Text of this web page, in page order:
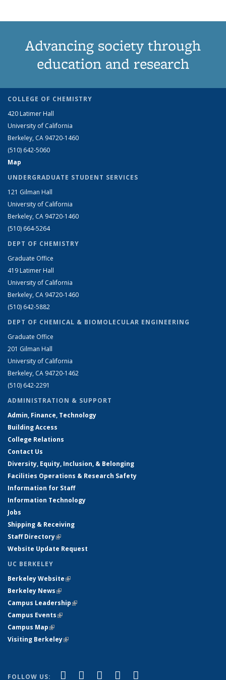
Advancing society through
education and research
COLLEGE OF CHEMISTRY
420 Latimer Hall
University of California
Berkeley, CA 94720-1460
(510) 642-5060
Map
UNDERGRADUATE STUDENT SERVICES
121 Gilman Hall
University of California
Berkeley, CA 94720-1460
(510) 664-5264
DEPT OF CHEMISTRY
Graduate Office
419 Latimer Hall
University of California
Berkeley, CA 94720-1460
(510) 642-5882
DEPT OF CHEMICAL & BIOMOLECULAR ENGINEERING
Graduate Office
201 Gilman Hall
University of California
Berkeley, CA 94720-1462
(510) 642-2291
ADMINISTRATION & SUPPORT
Admin, Finance, Technology
Building Access
College Relations
Contact Us
Diversity, Equity, Inclusion, & Belonging
Facilities Operations & Research Safety
Information for Staff
Information Technology
Jobs
Shipping & Receiving
Staff Directory(link is external)
Website Update Request
UC BERKELEY
Berkeley Website(link is external)
Berkeley News(link is external)
Campus Leadership(link is external)
Campus Events(link is external)
Campus Map(link is external)
Visiting Berkeley(link is external)
FOLLOW US: Facebook
(link is external)
X (formerly Twitter)
(link is external)
LinkedIn
(link is external)
YouTube
(link is external)